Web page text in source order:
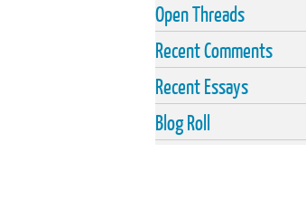
Open Threads
Recent Comments
Recent Essays
Blog Roll